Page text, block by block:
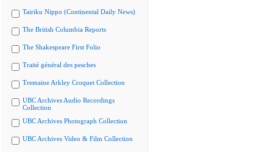
Tairiku Nippo (Continental Daily News)
The British Columbia Reports
The Shakespeare First Folio
Traité général des pesches
Tremaine Arkley Croquet Collection
UBC Archives Audio Recordings
Collection
UBC Archives Photograph Collection
UBC Archives Video & Film Collection